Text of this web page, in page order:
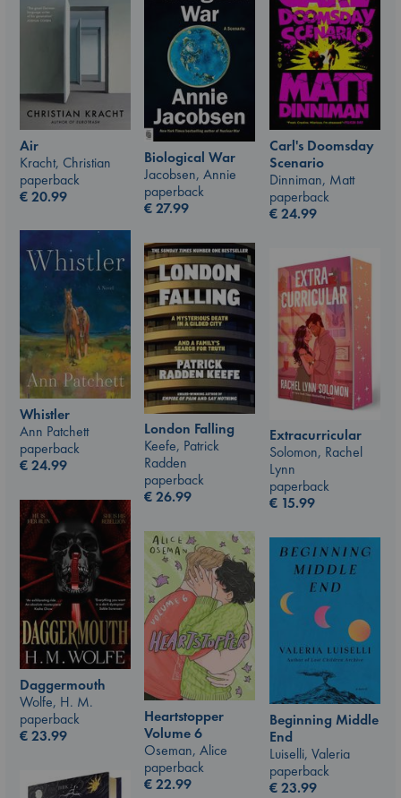
Air
Kracht, Christian
paperback
€20.99
Carl's Doomsday
Scenario
Dinniman, Matt
paperback
€24.99
Biological War
Jacobsen, Annie
paperback
€27.99
Whistler
Ann Patchett
paperback
€24.99
London Falling
Keefe, Patrick
Radden
paperback
€26.99
Extracurricular
Solomon, Rachel
Lynn
paperback
€ 15.99
Daggermouth
Wolfe, H. M.
paperback
€23.99
Heartstopper
Volume 6
Oseman, Alice
paperback
€22.99
Beginning Middle
End
Luiselli, Valeria
paperback
€23.99